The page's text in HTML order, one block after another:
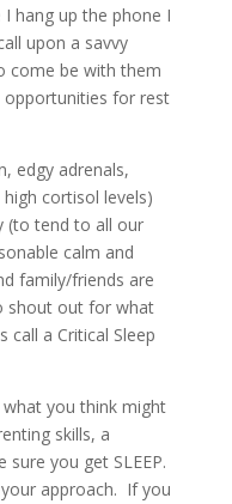
hang up the phone I
upon a savvy
come be with them
for rest
edgy adrenals,
cortisol levels)
(to tend to all our
calm and
family/friends are
shout out for what
call a Critical Sleep
you think might
skills, a
sure you get SLEEP.
approach. If you